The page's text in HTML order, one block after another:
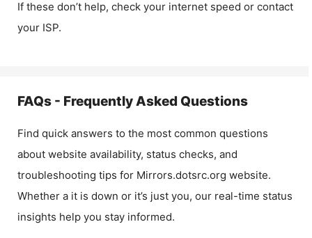
If these don’t help, check your internet speed or contact
your ISP.
FAQs - Frequently Asked Questions
Find quick answers to the most common questions
about website availability, status checks, and
troubleshooting tips for Mirrors.dotsrc.org website.
Whether a it is down or it’s just you, our real-time status
insights help you stay informed.